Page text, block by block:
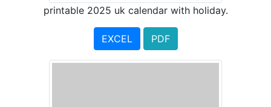
printable 2025 uk calendar with holiday.
EXCEL PDF